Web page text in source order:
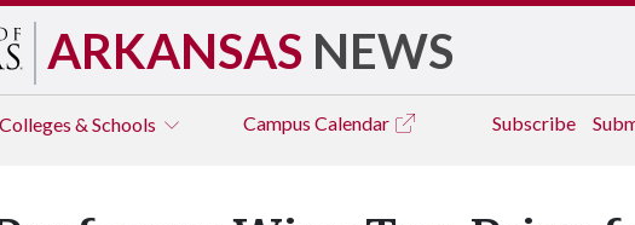
ARKANSAS NEWS
Colleges & Schools Campus Calendar Subscribe